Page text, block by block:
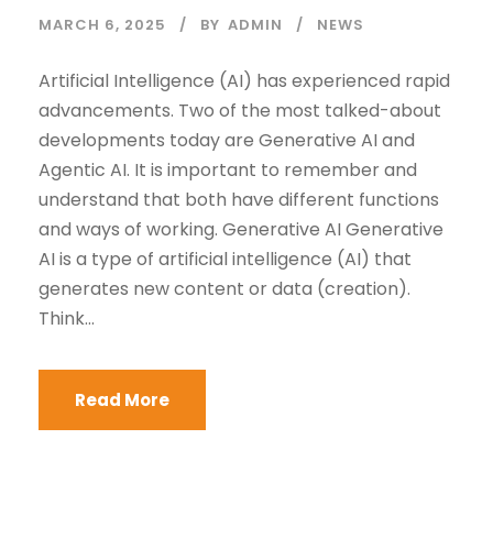
MARCH 6, 2025 BY ADMIN NEWS
Artificial Intelligence (AI) has experienced rapid
advancements. Two of the most talked-about
developments today are Generative AI and
Agentic AI. It is important to remember and
understand that both have different functions
and ways of working. Generative AI Generative
AI is a type of artificial intelligence (AI) that
generates new content or data (creation).
Think...
Read More